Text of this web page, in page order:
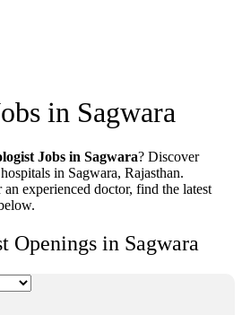
in Sagwara
Jobs in Sagwara? Discover
in Sagwara, Rajasthan.
experienced doctor, find the latest
Openings in Sagwara